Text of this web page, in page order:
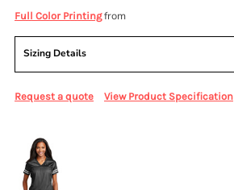
Full Color Printingfrom
Sizing Details
Request a quote View Product Specification